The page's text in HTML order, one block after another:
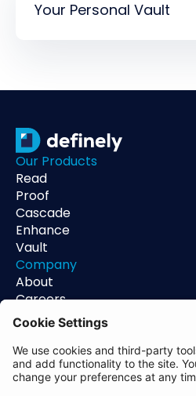
Your Personal Vault
Our Products
Read
Proof
Cascade
Enhance
Vault
Company
About
Careers
Contact
Support
Status
Resources
Blog